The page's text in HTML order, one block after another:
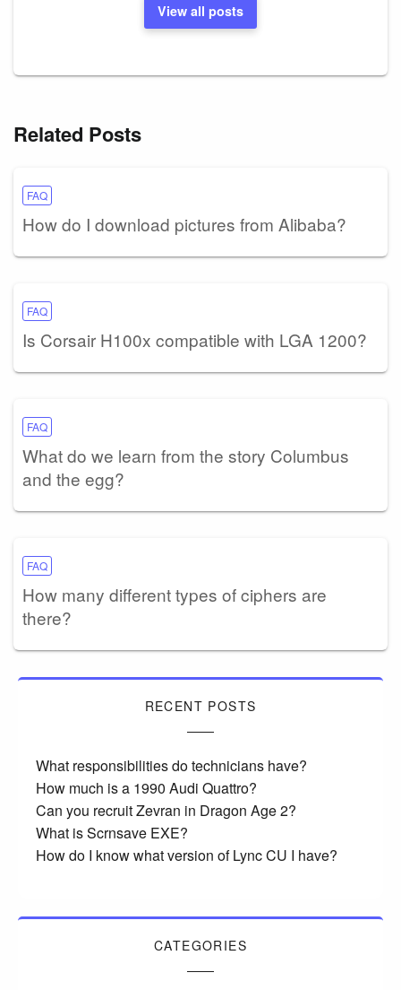
View all posts
Related Posts
FAQ
How do I download pictures from Alibaba?
FAQ
Is Corsair H100x compatible with LGA 1200?
FAQ
What do we learn from the story Columbus
and the egg?
FAQ
How many different types of ciphers are
there?
RECENT POSTS
What responsibilities do technicians have?
How much is a 1990 Audi Quattro?
Can you recruit Zevran in Dragon Age 2?
What is Scrnsave EXE?
How do I know what version of Lync CU I have?
CATEGORIES